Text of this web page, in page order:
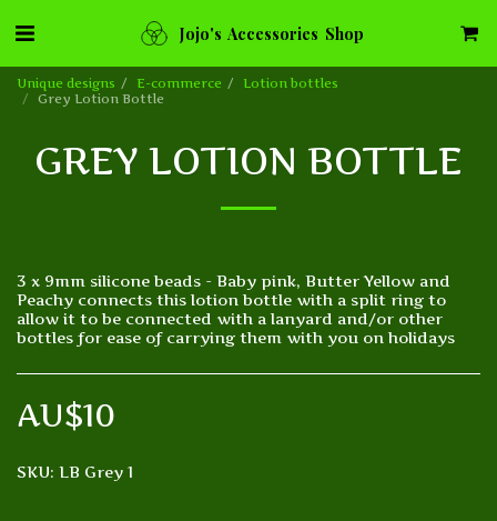
Jojo's Accessories Shop
Unique designs E-commerce
Lotion bottles
Grey Lotion Bottle
GREY LOTION BOTTLE
3 x 9mm silicone beads - Baby pink, Butter Yellow and
Peachy connects this lotion bottle with a split ring to
allow it to be connected with a lanyard and/or other
bottles for ease of carrying them with you on holidays
AU$10
SKU: LB Grey 1